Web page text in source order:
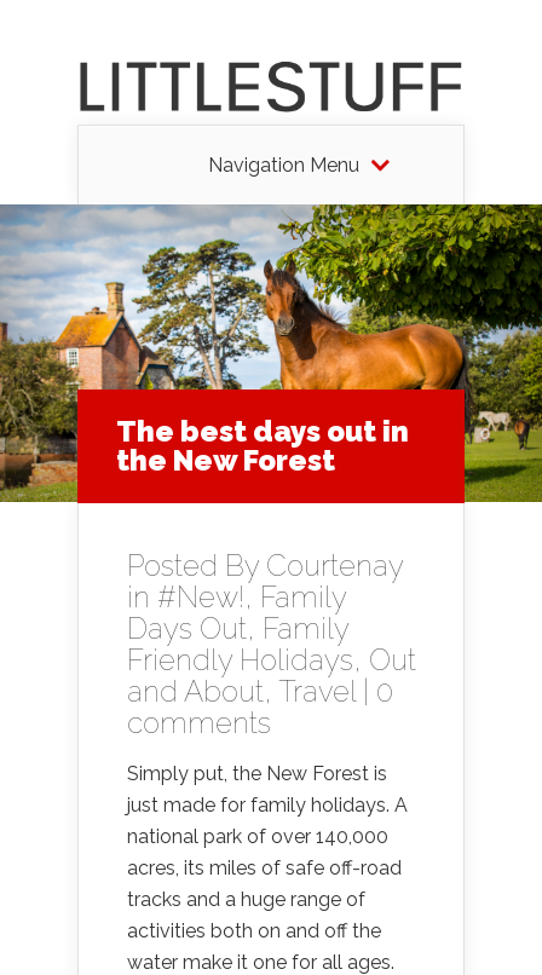
Navigation Menu
The best days out in
the New Forest
Posted By Courtenay
in #New!, Family
Days Out, Family
Friendly Holidays, Out
and About, Travel| 0
comments
Simply put, the New Forest is
just made for family holidays. A
national park of over 140,000
acres, its miles of safe off-road
tracks and a huge range of
activities both on and off the
water make it one for all ages.